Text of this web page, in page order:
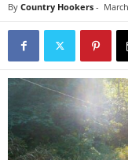
By Country Hookers -